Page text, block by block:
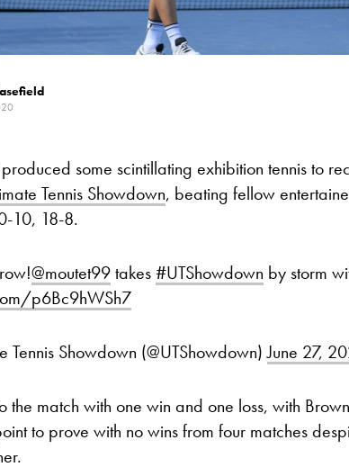
some scintillating exhibition tennis to
Tennis Showdown, beating fellow
10, 18-8.
@moutet99takes#UTShowdown by storm
p6Bc9hWSh7
Tennis Showdown (@UTShowdown)June 27,
the match with one win and one loss, with
to prove with no wins from four matches